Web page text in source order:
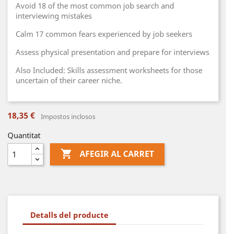
Avoid 18 of the most common job search and
interviewing mistakes
Calm 17 common fears experienced by job seekers
Assess physical presentation and prepare for interviews
Also Included: Skills assessment worksheets for those
uncertain of their career niche.
18,35 € Impostos inclosos
Quantitat
 AFEGIR AL CARRET
Detalls del producte